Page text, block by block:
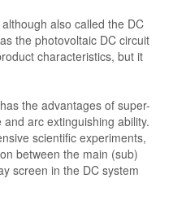
also called the DC
the photovoltaic DC circuit
characteristics, but it
the advantages of super-
arc extinguishing ability.
scientific experiments,
between the main (sub)
screen in the DC system